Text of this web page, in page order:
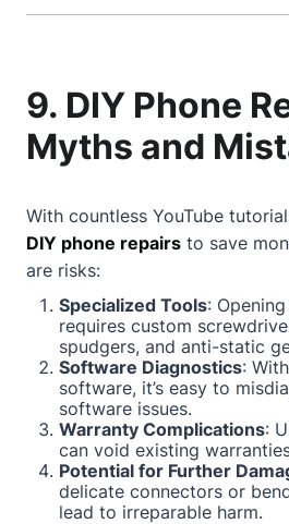
9. DIY Phone
Myths and
With countless YouTube
DIY phone repairs to save
are risks:
Specialized Tools:
requires custom
spudgers, and anti-static
Software Diagnostics:
software, it’s easy to
software issues.
Warranty Complications:
can void existing
Potential for Further
delicate connectors or
lead to irreparable harm.